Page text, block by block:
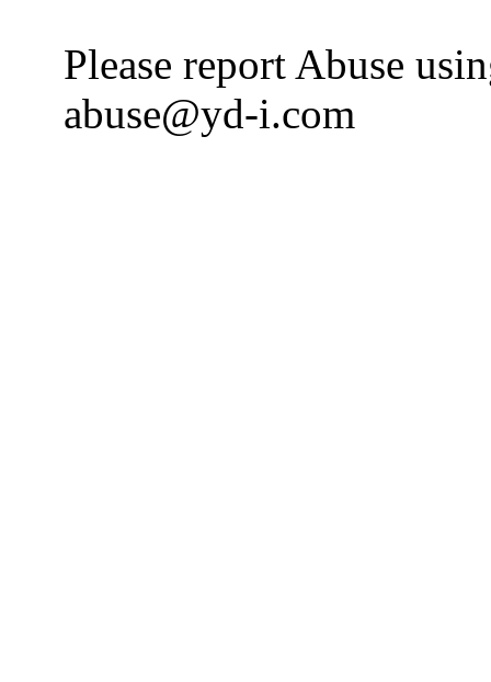
Please report Abuse
abuse@yd-i.com